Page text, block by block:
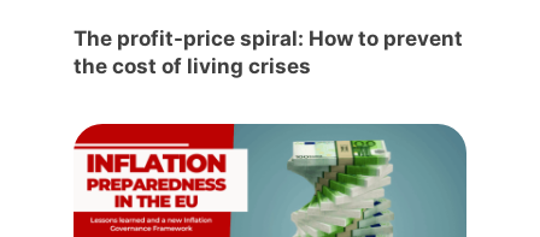
The profit-price spiral: How to prevent
the cost of living crises